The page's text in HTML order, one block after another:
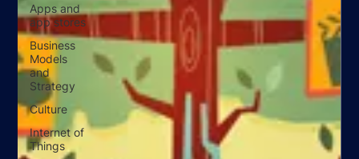
Apps and
app stores
Business
Models
and
Strategy
Culture
Internet of
Things